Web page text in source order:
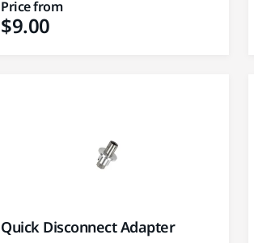
Price from
$9.00
Quick Disconnect Adapter